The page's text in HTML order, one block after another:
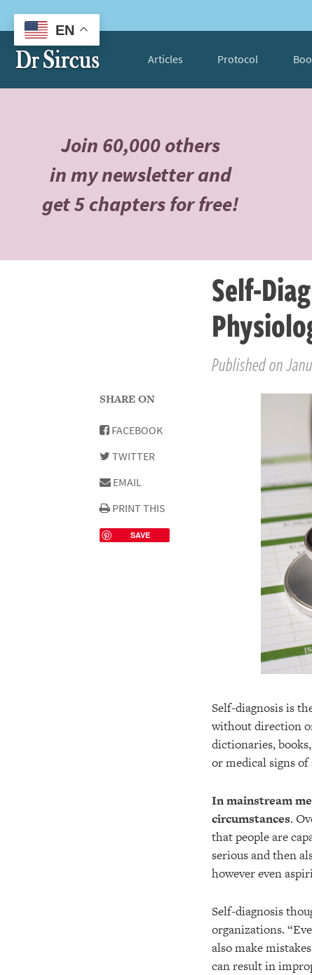
Articles Protocol
Join 60,000 others
in my newsletter and
get 5 chapters for free!
Self-
Published on
Self-diagnosis is
without direction
dictionaries,
or medical signs
In mainstream
circumstances.
that people are
serious and then
however even
Self-diagnosis
organizations.
also make
can result in
SHARE ON
FACEBOOK
TWITTER
EMAIL
PRINT THIS
SAVE
EN